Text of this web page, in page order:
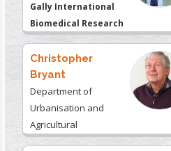
Gally International
Biomedical Research
& Consulting LLC, USA
Christopher
Bryant
Department of
Urbanisation and
Agricultural
Montreal university,